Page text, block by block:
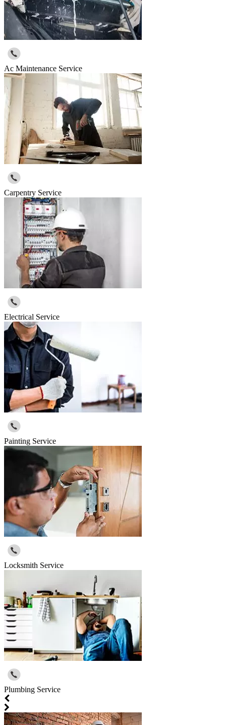
Ac Maintenance Service
Carpentry Service
Electrical Service
Painting Service
Locksmith Service
Plumbing Service